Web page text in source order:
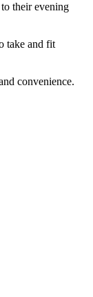
their evening
take and fit
convenience.